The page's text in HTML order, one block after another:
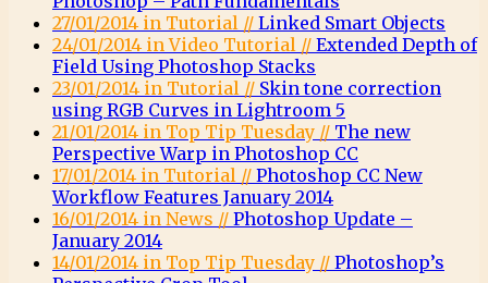
27/01/2014 in Tutorial // Linked Smart Objects
24/01/2014 in Video Tutorial // Extended Depth of
Field Using Photoshop Stacks
23/01/2014 in Tutorial // Skin tone correction
using RGB Curves in Lightroom 5
21/01/2014 in Top Tip Tuesday // The new
Perspective Warp in Photoshop CC
17/01/2014 in Tutorial // Photoshop CC New
Workflow Features January 2014
16/01/2014 in News // Photoshop Update –
January 2014
14/01/2014 in Top Tip Tuesday // Photoshop’s